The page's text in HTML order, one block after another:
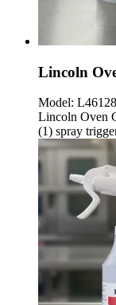
Lincoln
Model:
Lincoln Oven
(1) spray